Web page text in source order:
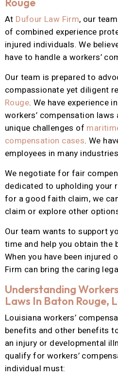
At Dufour Law Firm, our
of combined experience
injured individuals. We
have to handle a workers’
Our team is prepared to
compassionate yet diligent
Rouge. We have experience
workers’ compensation laws
unique challenges of
compensation cases. We
employees in many
We negotiate for fair
dedicated to upholding your
for a good faith claim, we
claim or explore other
Our team wants to support
time and help you obtain the
When you have been injured
Firm can bring the caring
Understanding
Laws In Baton Rouge,
Louisiana workers’
benefits and other benefits
an injury or developmental
qualify for workers’
individual must: